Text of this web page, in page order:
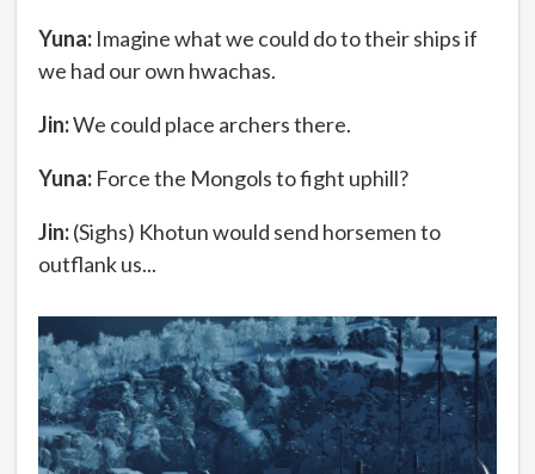
Yuna: Imagine what we could do to their ships if
we had our own hwachas.
Jin:We could place archers there.
Yuna: Force the Mongols to fight uphill?
Jin:(Sighs) Khotun would send horsemen to
outflank us...